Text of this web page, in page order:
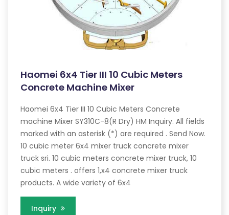
Haomei 6x4 Tier III 10 Cubic Meters
Concrete Machine Mixer
Haomei 6x4 Tier III 10 Cubic Meters Concrete
machine Mixer SY310C-8(R Dry) HM Inquiry. All fields
marked with an asterisk (*) are required . Send Now.
10 cubic meter 6x4 mixer truck concrete mixer
truck sri. 10 cubic meters concrete mixer truck, 10
cubic meters . offers 1,x4 concrete mixer truck
products. A wide variety of 6x4
Inquiry